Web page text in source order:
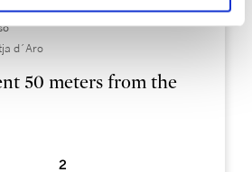
d´Aro
50 meters from the
2